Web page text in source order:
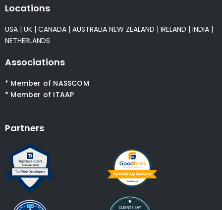
Locations
USA | UK | CANADA | AUSTRALIA NEW ZEALAND | IRELAND | INDIA |
NETHERLANDS
Associations
* Member of NASSCOM
* Member of ITAAP
Partners